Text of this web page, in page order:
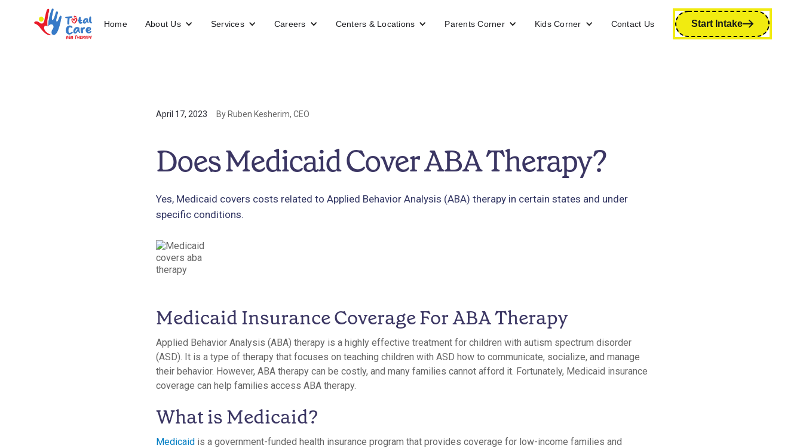
Home About Us Services Careers Centers & Locations Parents Corner Kids Corner Contact Us Start Intake
April 17, 2023 By Ruben Kesherim, CEO
Does Medicaid Cover ABA Therapy?
Yes, Medicaid covers costs related to Applied Behavior Analysis (ABA) therapy in certain states and under
specific conditions.
Medicaid Insurance Coverage For ABA Therapy
Applied Behavior Analysis (ABA) therapy is a highly effective treatment for children with autism spectrum disorder
(ASD). It is a type of therapy that focuses on teaching children with ASD how to communicate, socialize, and manage
their behavior. However, ABA therapy can be costly, and many families cannot afford it. Fortunately, Medicaid insurance
coverage can help families access ABA therapy.
What is Medicaid?
Medicaidis a government-funded health insurance program that provides coverage for low-income families and